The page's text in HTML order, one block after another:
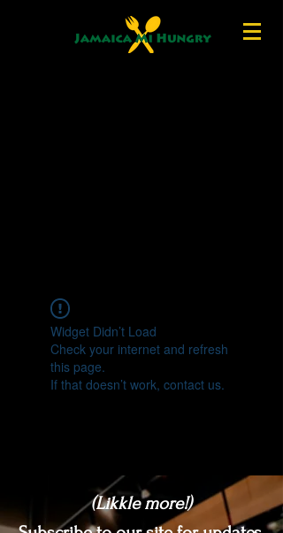
Widget Didn’t Load
Check your internet and refresh
this page.
If that doesn’t work, contact us.
(Likkle more!)